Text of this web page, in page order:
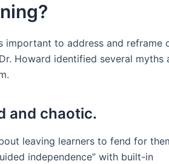
important to address and reframe
Howard identified several myths
and chaotic.
leaving learners to fend for
independence” with built-in